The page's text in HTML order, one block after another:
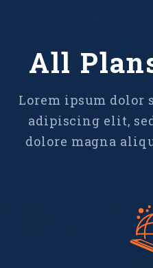
All
Lorem ipsum dolor
adipiscing elit,
dolore magna